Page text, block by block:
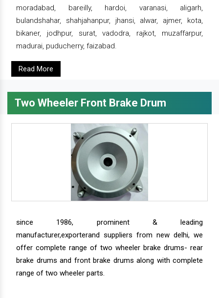
moradabad, bareilly, hardoi, varanasi, aligarh,
bulandshahar, shahjahanpur, jhansi, alwar, ajmer, kota,
bikaner, jodhpur, surat, vadodra, rajkot, muzaffarpur,
madurai, puducherry, faizabad.
Read More
Two Wheeler Front Brake Drum
since 1986, prominent & leading
manufacturer,exporterand suppliers from new delhi, we
offer complete range of two wheeler brake drums- rear
brake drums and front brake drums along with complete
range of two wheeler parts.